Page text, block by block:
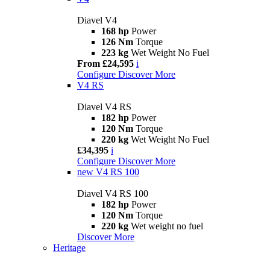
Diavel V4
168 hp Power
126 Nm Torque
223 kg Wet Weight No Fuel
From £24,595 i
Configure Discover More
V4 RS
Diavel V4 RS
182 hp Power
120 Nm Torque
220 kg Wet Weight No Fuel
£34,395 i
Configure Discover More
new V4 RS 100
Diavel V4 RS 100
182 hp Power
120 Nm Torque
220 kg Wet weight no fuel
Discover More
Heritage